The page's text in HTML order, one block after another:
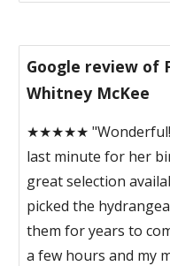
Google review of
Whitney McKee
★★★★★ "Wonderful!
last minute for her
great selection
picked the
them for years to
a few hours and my